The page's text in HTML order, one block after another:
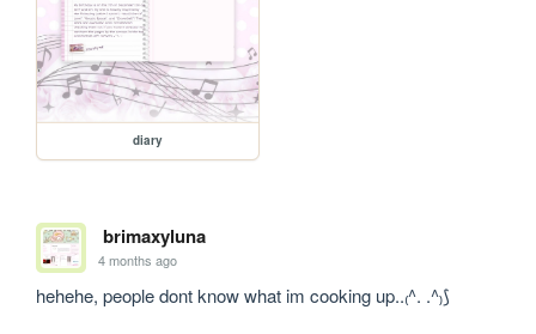
diary
brimaxyluna
4 months ago
hehehe, people dont know what im cooking up..₍^. .^₎⟆